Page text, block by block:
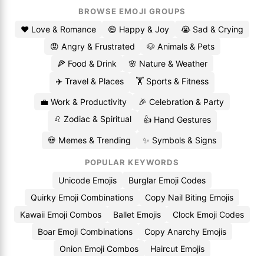
BROWSE EMOJI GROUPS
❤️ Love & Romance 😄 Happy & Joy
😭 Sad & Crying
😡 Angry & Frustrated
🐶 Animals & Pets
🍕 Food & Drink
🌸 Nature & Weather
✈️ Travel & Places
🏋️ Sports & Fitness
💼 Work & Productivity
🎉 Celebration & Party
♌ Zodiac & Spiritual
👍 Hand Gestures
💀 Memes & Trending ✨ Symbols & Signs
POPULAR KEYWORDS
Unicode Emojis
Burglar Emoji Codes
Quirky Emoji Combinations
Copy Nail Biting Emojis
Kawaii Emoji Combos
Ballet Emojis
Clock Emoji Codes
Boar Emoji Combinations
Copy Anarchy Emojis
Onion Emoji Combos
Haircut Emojis